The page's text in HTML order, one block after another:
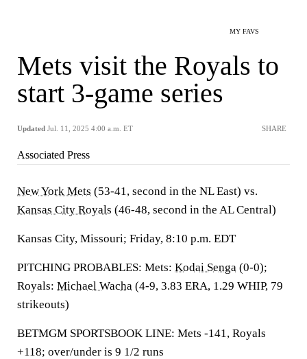
MY FAVS
Mets visit the Royals to
start 3-game series
Updated Jul. 11, 2025 4:00 a.m. ET SHARE
Associated Press
New York Mets (53-41, second in the NL East) vs.
Kansas City Royals (46-48, second in the AL Central)
Kansas City, Missouri; Friday, 8:10 p.m. EDT
PITCHING PROBABLES: Mets: Kodai Senga (0-0);
Royals: Michael Wacha (4-9, 3.83 ERA, 1.29 WHIP, 79
strikeouts)
BETMGM SPORTSBOOK LINE: Mets -141, Royals
+118; over/under is 9 1/2 runs